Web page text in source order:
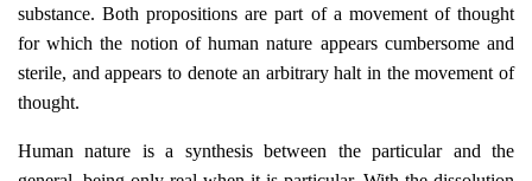
substance. Both propositions are part of a movement of thought
for which the notion of human nature appears cumbersome and
sterile, and appears to denote an arbitrary halt in the movement of
thought.
Human nature is a synthesis between the particular and the